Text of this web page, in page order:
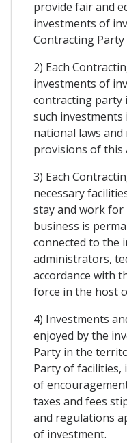
provide fair and
investments of
Contracting
2) Each
investments of
contracting party
such investments
national laws
provisions of this
3) Each
necessary
stay and work for
business is
connected to the
administrators,
accordance with
force in the host
4) Investments
enjoyed by the
Party in the
Party of facilities,
of
taxes and fees
and regulations
of investment.